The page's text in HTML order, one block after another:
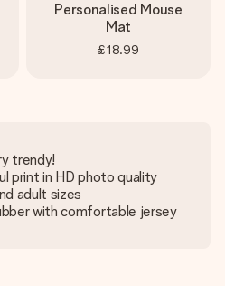
Personalised Mouse
Mat
£18.99
trendy!
print in HD photo quality
adult sizes
with comfortable jersey